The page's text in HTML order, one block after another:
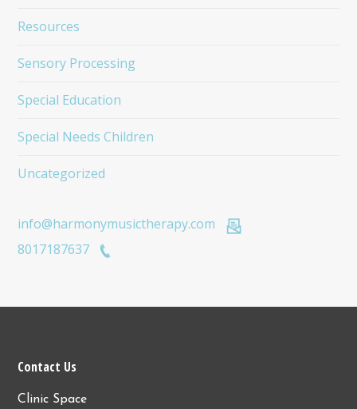
Resources
Sensory Processing
Special Education
Special Needs Children
Uncategorized
info@harmonymusictherapy.com
8017187637
Contact Us
Clinic Space